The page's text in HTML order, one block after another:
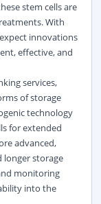
stem cells are
With
innovations
effective, and
services,
of storage
technology
for extended
advanced,
longer storage
monitoring
into the